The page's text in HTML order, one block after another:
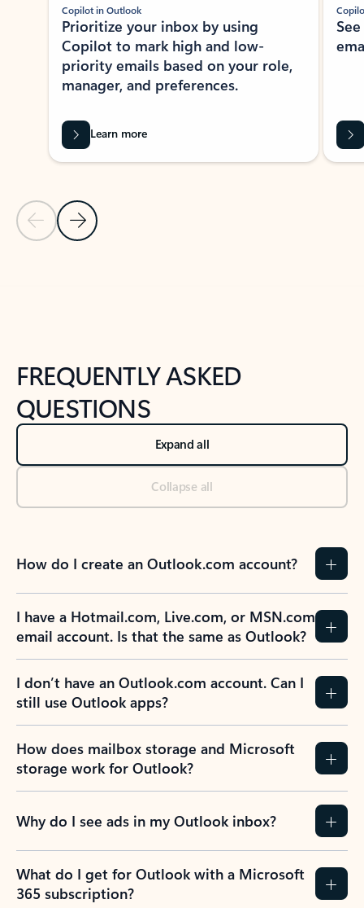
Previous Slide
Next Slide
Copilot in Outlook
Prioritize your inbox by using
Copilot to mark high and low-
priority emails based on your role,
manager, and preferences.
Learn more
FREQUENTLY ASKED
QUESTIONS
Expand all
Collapse all
How do I create an Outlook.com account?
I have a Hotmail.com, Live.com, or MSN.com
email account. Is that the same as Outlook?
I don’t have an Outlook.com account. Can I
still use Outlook apps?
How does mailbox storage and Microsoft
storage work for Outlook?
Why do I see ads in my Outlook inbox?
What do I get for Outlook with a Microsoft
365 subscription?